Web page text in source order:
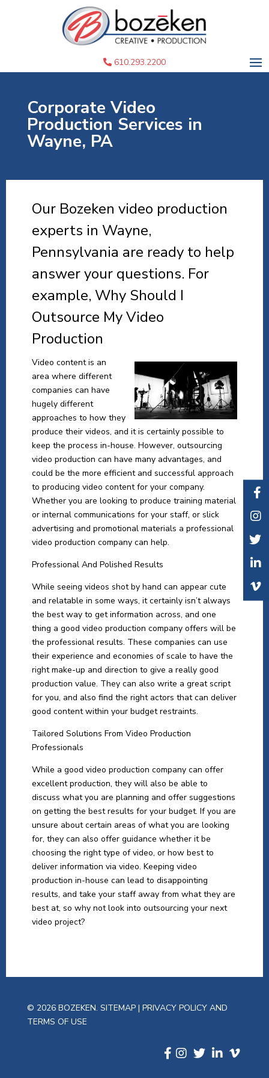
610.293.2200
Corporate Video
Production Services in
Wayne, PA
Our Bozeken video production
experts in Wayne,
Pennsylvania are ready to help
answer your questions. For
example, Why Should I
Outsource My Video
Production
Video content is an
area where different
companies can have
hugely different
approaches to how they
produce their videos, and it is certainly possible to
keep the process in-house. However, outsourcing
video production can have many advantages, and
could be the more efficient and successful approach
to producing video content for your company.
Whether you are looking to produce training material
or internal communications for your staff, or slick
advertising and promotional materials a professional
video production company can help.
Professional And Polished Results
While seeing videos shot by hand can appear cute
and relatable in some ways, it certainly isn’t always
the best way to get information across, and one
thing a good video production company offers will be
the professional results. These companies can use
their experience and economies of scale to have the
right make-up and direction to give a really good
production value. They can also write a great script
for you, and also find the right actors that can deliver
good content within your budget restraints.
Tailored Solutions From Video Production
Professionals
While a good video production company can offer
excellent production, they will also be able to
discuss what you are planning and offer suggestions
on getting the best results for your budget. If you are
unsure about certain areas of what you are looking
for, they can also offer guidance whether it be
choosing the right type of video, or how best to
deliver information via video. Keeping video
production in-house can lead to disappointing
results, and take your staff away from what they are
best at, so why not look into outsourcing your next
video project?
© 2026 BOZEKEN. SITEMAP | PRIVACY POLICY AND
TERMS OF USE